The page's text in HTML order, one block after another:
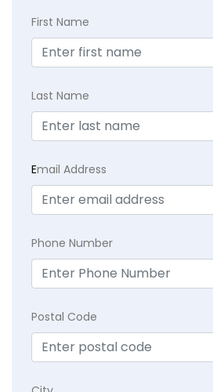
First Name
Last Name
Email Address
Phone Number
Postal Code